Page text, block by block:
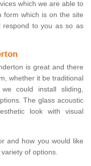
which we are able to
form which is on the site
respond to you as so as
is great and there
whether it be traditional
could install sliding,
The glass acoustic
look with visual
and how you would like
of options.